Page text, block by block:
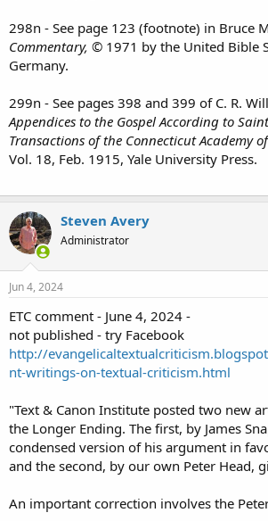
298n - See page 123 (footnote) in Bruce
Commentary, © 1971 by the United Bible
Germany.
299n - See pages 398 and 399 of C. R.
Appendices to the Gospel According to
Transactions of the Connecticut Academy
Vol. 18, Feb. 1915, Yale University Press.
Steven Avery
Administrator
Jun 4, 2024
ETC comment - June 4, 2024 -
not published - try Facebook
http://
nt-writings-on-textual-criticism.html
"Text & Canon Institute posted two new
the Longer Ending. The first, by James
condensed version of his argument in
and the second, by our own Peter Head,
An important correction involves the